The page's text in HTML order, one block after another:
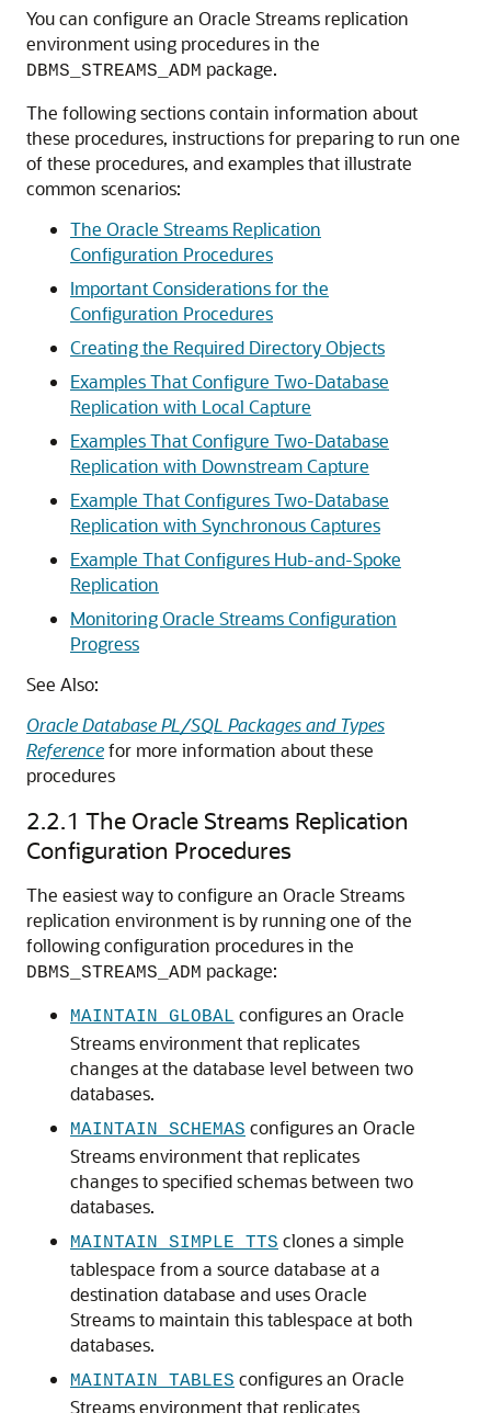
You can configure an Oracle Streams replication
environment using procedures in the
DBMS_STREAMS_ADM package.
The following sections contain information about
these procedures, instructions for preparing to run one
of these procedures, and examples that illustrate
common scenarios:
The Oracle Streams Replication
Configuration Procedures
Important Considerations for the
Configuration Procedures
Creating the Required Directory Objects
Examples That Configure Two-Database
Replication with Local Capture
Examples That Configure Two-Database
Replication with Downstream Capture
Example That Configures Two-Database
Replication with Synchronous Captures
Example That Configures Hub-and-Spoke
Replication
Monitoring Oracle Streams Configuration
Progress
See Also:
Oracle Database PL/SQL Packages and Types
Referencefor more information about these
procedures
2.2.1 The Oracle Streams Replication
Configuration Procedures
The easiest way to configure an Oracle Streams
replication environment is by running one of the
following configuration procedures in the
DBMS_STREAMS_ADM package:
MAINTAIN_GLOBAL configures an Oracle
Streams environment that replicates
changes at the database level between two
databases.
MAINTAIN_SCHEMAS configures an Oracle
Streams environment that replicates
changes to specified schemas between two
databases.
MAINTAIN_SIMPLE_TTS clones a simple
tablespace from a source database at a
destination database and uses Oracle
Streams to maintain this tablespace at both
databases.
MAINTAIN_TABLES configures an Oracle
Streams environment that replicates